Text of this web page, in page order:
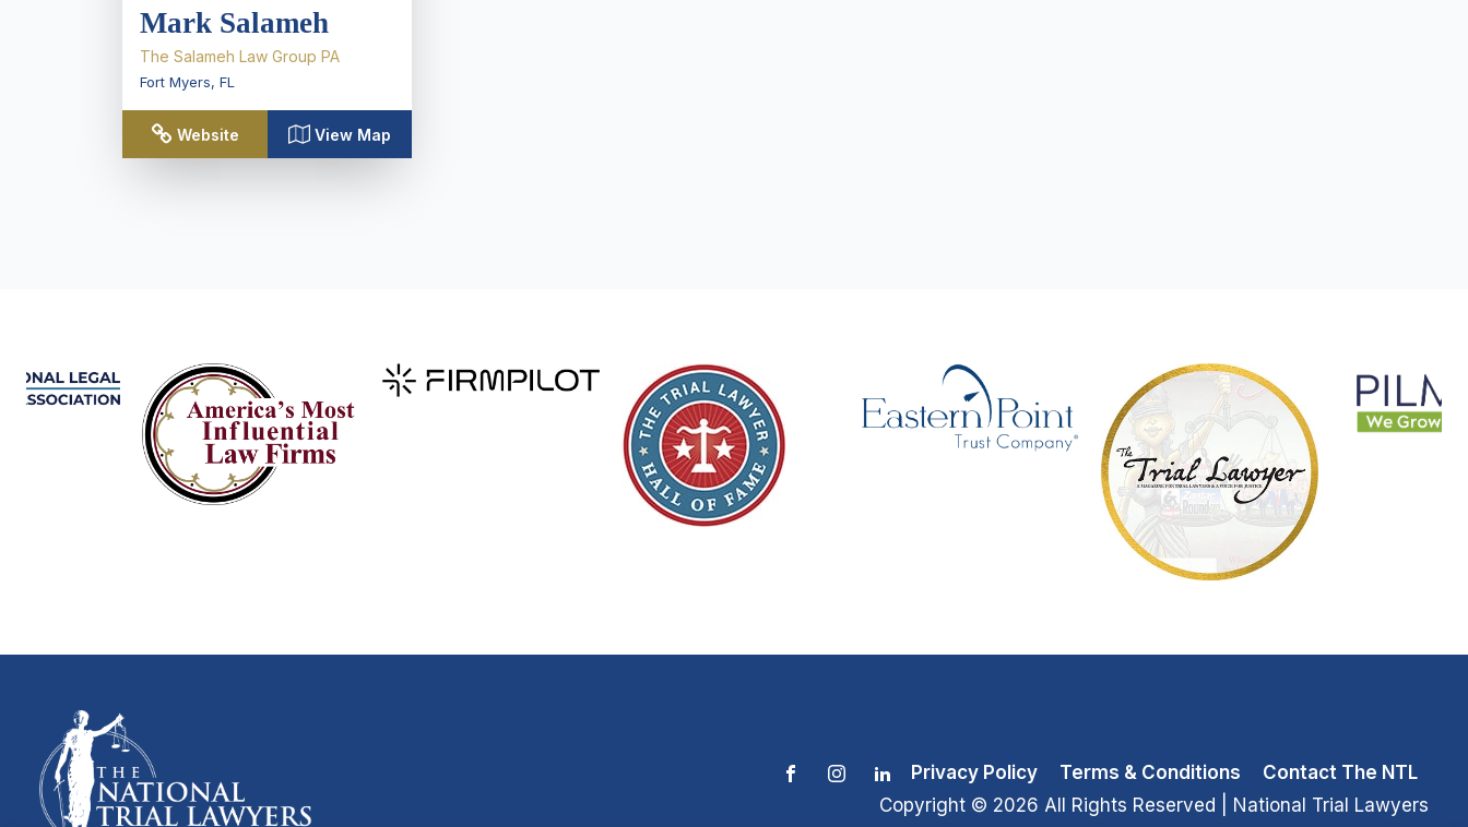
Mark Salameh
The Salameh Law Group PA
Fort Myers, FL
Website View Map
Privacy Policy Terms & Conditions
Contact The NTL
Copyright © 2026 All Rights Reserved | National Trial Lawyers